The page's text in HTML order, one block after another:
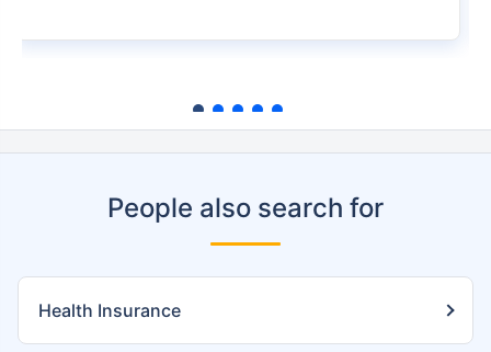
People also search for
Health Insurance